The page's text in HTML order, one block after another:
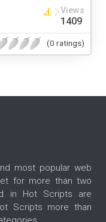
Views
1409
(0 ratings)
most popular web
for more than two
in Hot Scripts are
Scripts more than